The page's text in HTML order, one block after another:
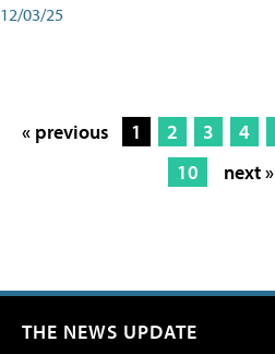
12/03/25
« previous 1 2 3 4
10
next »
THE NEWS UPDATE